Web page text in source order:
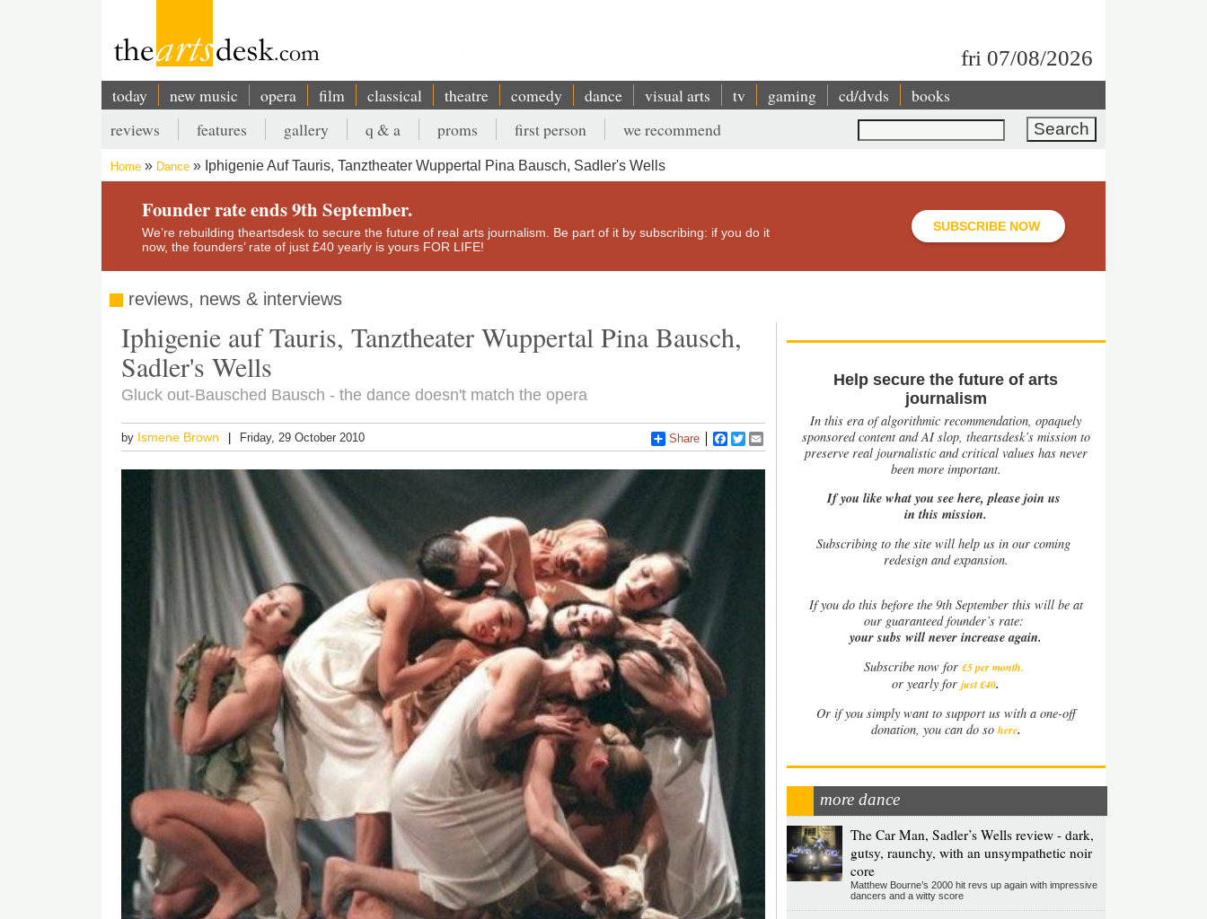
fri 07/08/2026
Main
navigation
today new music opera film classical theatre comedy dance visual arts tv gaming cd/dvds books
Search
Secondary
menu
reviews features gallery q & a proms first person we recommend
Breadcrumb
Home Dance Iphigenie Auf Tauris, Tanztheater Wuppertal Pina Bausch, Sadler's Wells
Founder rate ends 9th September.
We’re rebuilding theartsdesk to secure the future of real arts journalism. Be part of it by subscribing: if you do it
now, the founders’ rate of just £40 yearly is yours FOR LIFE!
SUBSCRIBE NOW
reviews, news & interviews
Iphigenie auf Tauris, Tanztheater Wuppertal Pina Bausch,
Sadler's Wells
Gluck out-Bausched Bausch - the dance doesn't match the opera
by Ismene Brown Friday, 29 October 2010 Share Facebook
Twitter
Help secure the future of arts
journalism
In this era of algorithmic recommendation, opaquely
sponsored content and AI slop, theartsdesk’s mission to
preserve real journalistic and critical values has never
been more important.
If you like what you see here, please join us
in this mission.
Subscribing to the site will help us in our coming
redesign and expansion.
Ifyou do this before the 9th September this will be at
our guaranteed founder’s rate:
your subs will never increase again.
Subscribe now for £5 per month.
or yearly forjust £40.
Or if you simply want to support us with a one-off
donation, you can do so here.
more dance
The Car Man, Sadler’s Wells review - dark,
gutsy, raunchy, with an unsympathetic noir
core
Matthew Bourne’s 2000 hit revs up again with impressive
dancers and a witty score